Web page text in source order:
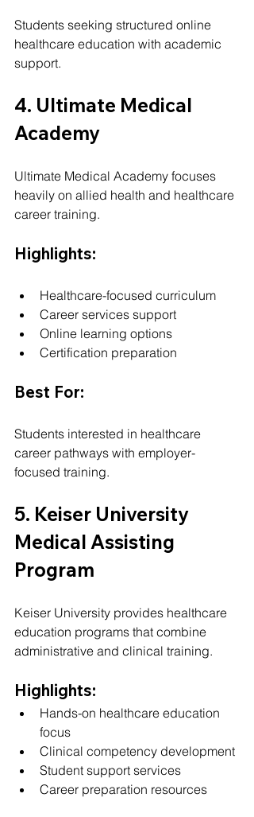
Students seeking structured online
healthcare education with academic
support.
4. Ultimate Medical
Academy
Ultimate Medical Academy focuses
heavily on allied health and healthcare
career training.
Highlights:
Healthcare-focused curriculum
Career services support
Online learning options
Certification preparation
Best For:
Students interested in healthcare
career pathways with employer-
focused training.
5. Keiser University
Medical Assisting
Program
Keiser University provides healthcare
education programs that combine
administrative and clinical training.
Highlights:
Hands-on healthcare education
focus
Clinical competency development
Student support services
Career preparation resources